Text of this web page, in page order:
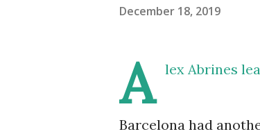
December 18, 2019
A lex Abrines
Barcelona had